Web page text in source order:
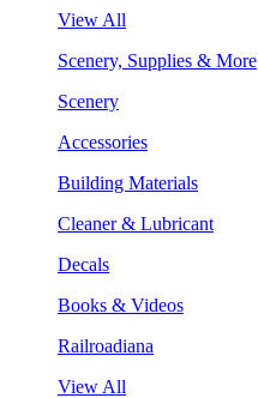
View All
Scenery, Supplies & More
Scenery
Accessories
Building Materials
Cleaner & Lubricant
Decals
Books & Videos
Railroadiana
View All